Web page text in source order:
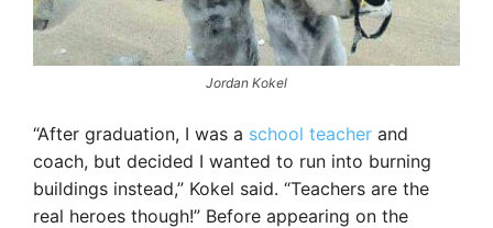
Jordan Kokel
“After graduation, I was a school teacher and
coach, but decided I wanted to run into burning
buildings instead,” Kokel said. “Teachers are the
real heroes though!” Before appearing on the